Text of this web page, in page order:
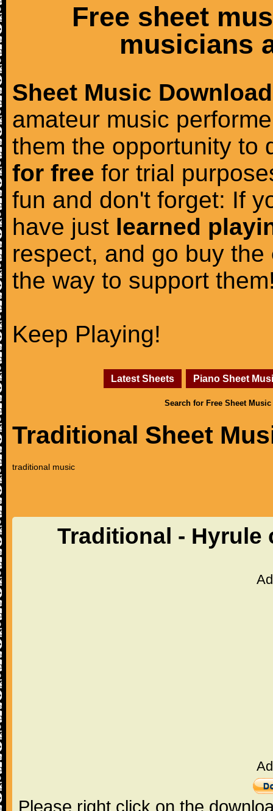
Free sheet
musicians
Sheet Music Download
amateur music
them the opportunity to
for free for trial
fun and don't forget: If
have just learned
respect, and go buy the
the way to support
Keep Playing!
Latest Sheets Piano Sheet
Search for Free Sheet Music
Traditional Sheet
traditional music
Traditional - Hyrule
Please right click on the